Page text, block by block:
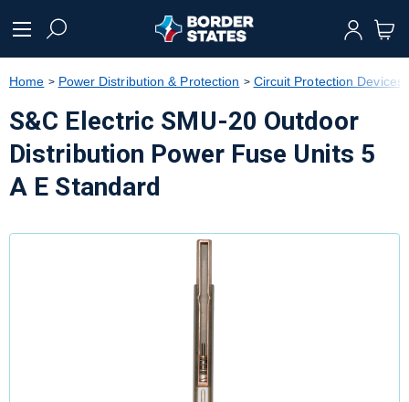
text.skipToNavigation
Home Power Distribution & Protection Circuit Protection Devices
S&C Electric SMU-20 Outdoor
Distribution Power Fuse Units 5
A E Standard